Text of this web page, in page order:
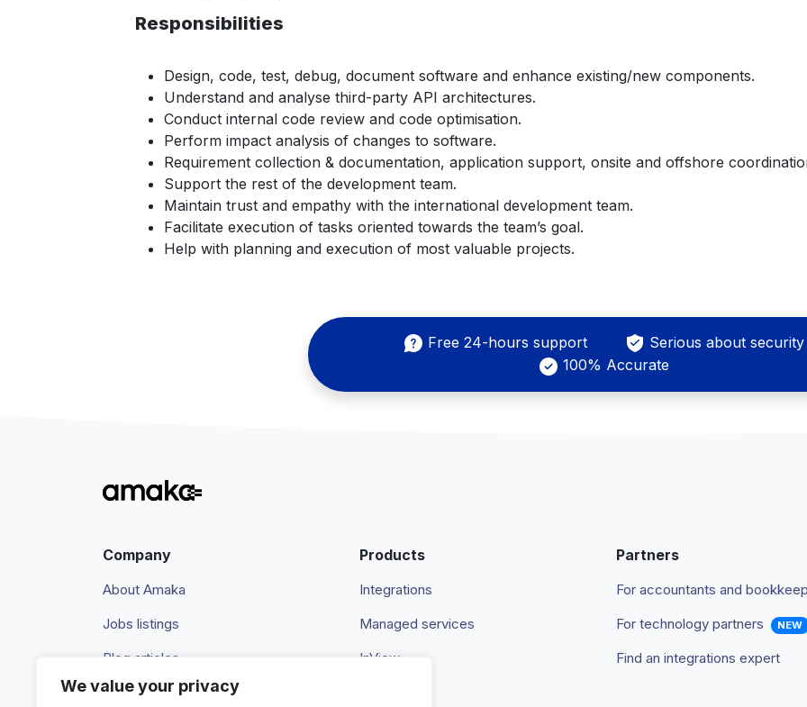
We value your privacy
Responsibilities
Design, code, test, debug, document software and enhance existing/new components.
Understand and analyse third-party API architectures.
Conduct internal code review and code optimisation.
Perform impact analysis of changes to software.
Requirement collection & documentation, application support, onsite and offshore
Support the rest of the development team.
Maintain trust and empathy with the international development team.
Facilitate execution of tasks oriented towards the team’s goal.
Help with planning and execution of most valuable projects.
Free 24-hours support
Serious about security
100% Accurate
Company
About Amaka
Jobs listings
Blog articles
Newsroom
Products
Integrations
Managed services
InView
Partners
For accountants and
For technology partners
NEW
Find an integrations expert